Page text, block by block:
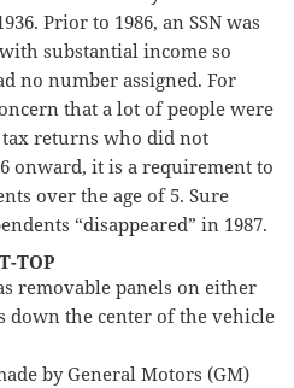
Prior to 1986, an SSN was
substantial income so
no number assigned. For
that a lot of people were
returns who did not
onward, it is a requirement to
over the age of 5. Sure
“disappeared” in 1987.
TOP
removable panels on either
down the center of the vehicle
by General Motors (GM)